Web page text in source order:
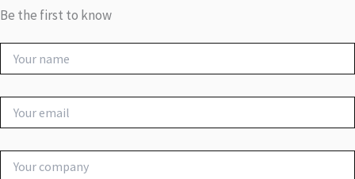
Be the first to know